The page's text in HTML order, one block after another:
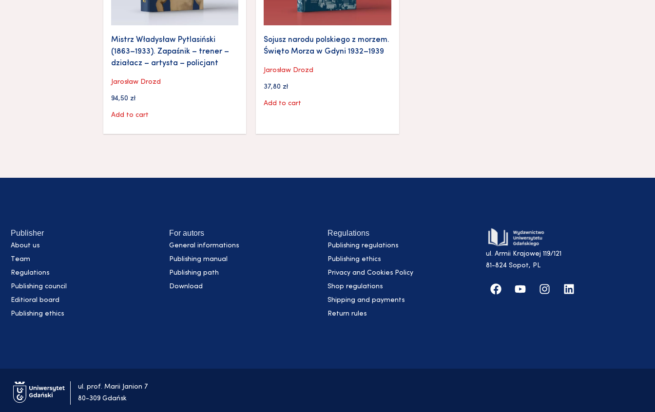
Mistrz Władysław Pytlasiński
(1863–1933). Zapaśnik – trener –
działacz – artysta – policjant
Jarosław Drozd
94,50 zł
Add to cart
Sojusz narodu polskiego z morzem.
Święto Morza w Gdyni 1932–1939
Jarosław Drozd
37,80 zł
Add to cart
Publisher
About us
Team
Regulations
Publishing council
Editioral board
Publishing ethics
For autors
General informations
Publishing manual
Publishing path
Download
Regulations
Publishing regulations
Publishing ethics
Privacy and Cookies Policy
Shop regulations
Shipping and payments
Return rules
ul. Armii Krajowej 119/121
81-824 Sopot, PL
ul. prof. Marii Janion 7
80-309 Gdańsk